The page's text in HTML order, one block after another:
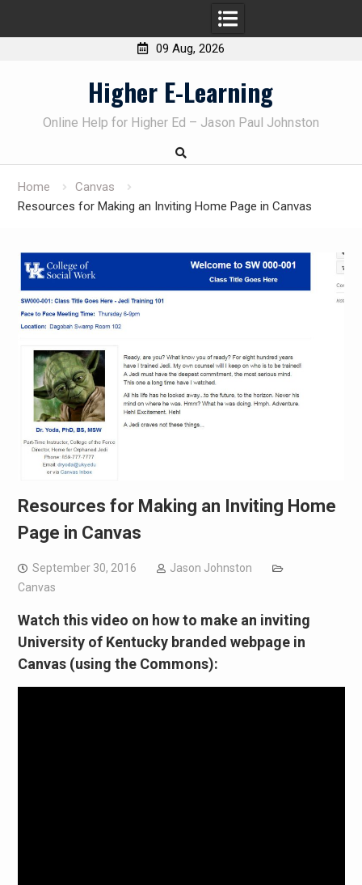
09 Aug, 2026
Higher E-Learning
Online Help for Higher Ed – Jason Paul Johnston
Home
Canvas
Resources for Making an Inviting Home Page in Canvas
Resources for Making an Inviting Home
Page in Canvas
September 30, 2016
Jason Johnston
Canvas
Watch this video on how to make an inviting
University of Kentucky branded webpage in
Canvas (using the Commons):